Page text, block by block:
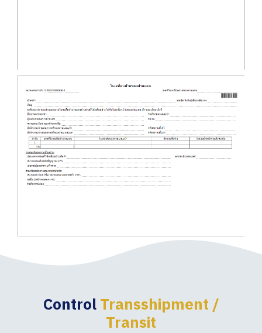
ControlTransshipment /
Transit